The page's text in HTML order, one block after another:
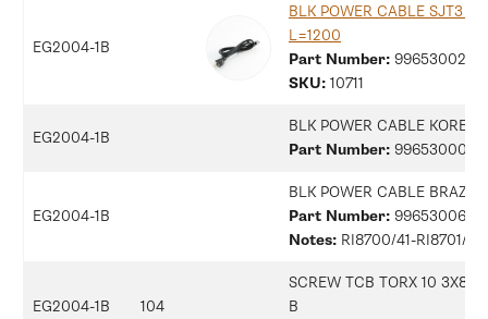
EG2004-1B
BLK POWER CABLE SJT3
L=1200
Part Number:
SKU: 10711
EG2004-1B
BLK POWER CABLE KOREA
Part Number:
EG2004-1B
BLK POWER CABLE BRAZIL
Part Number:
Notes: RI8700/41-RI8701/41
EG2004-1B 104
SCREW TCB TORX 10 3X8
B